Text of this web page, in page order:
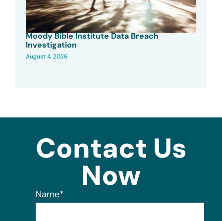
Moody Bible Institute Data Breach
Investigation
August 4, 2026
Contact Us
Now
Name*